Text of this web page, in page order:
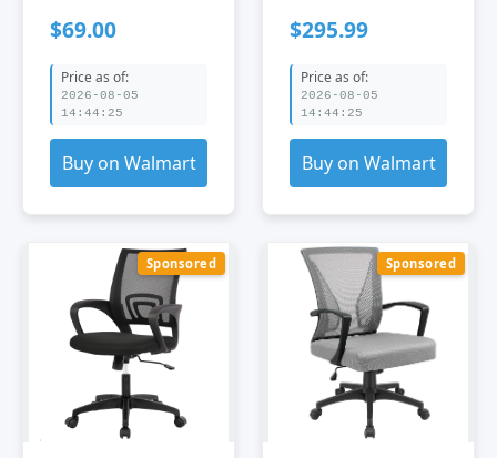
Lumbar Support
$69.00
Price as of:
2026-08-05
14:44:25
Buy on Walmart
Adjustable
Height
$295.99
Price as of:
2026-08-05
14:44:25
Buy on Walmart
Sponsored Sponsored